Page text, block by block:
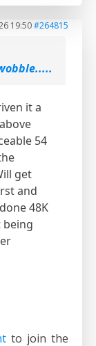
19:50#264815
it a
54
get
and
48K
being
to join the